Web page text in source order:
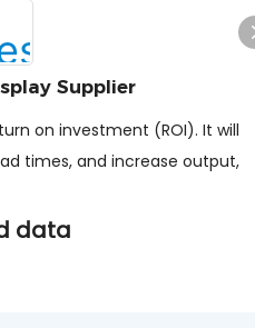
Supplier
on investment (ROI). It will
times, and increase output,
data